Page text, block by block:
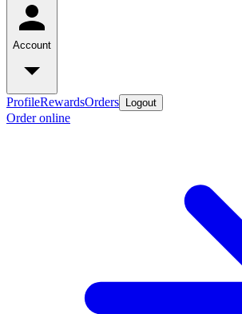
Account
ProfileRewardsOrders Logout
Order online